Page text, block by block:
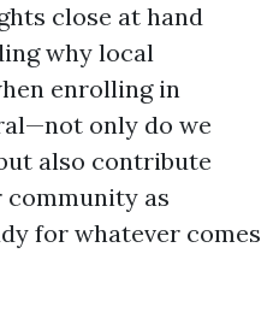
close at hand
why local
enrolling in
only do we
also contribute
as
for whatever comes